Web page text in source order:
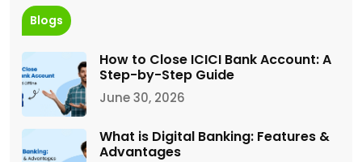
Blogs
How to Close ICICI Bank Account: A
Step-by-Step Guide
June 30, 2026
What is Digital Banking: Features &
Advantages